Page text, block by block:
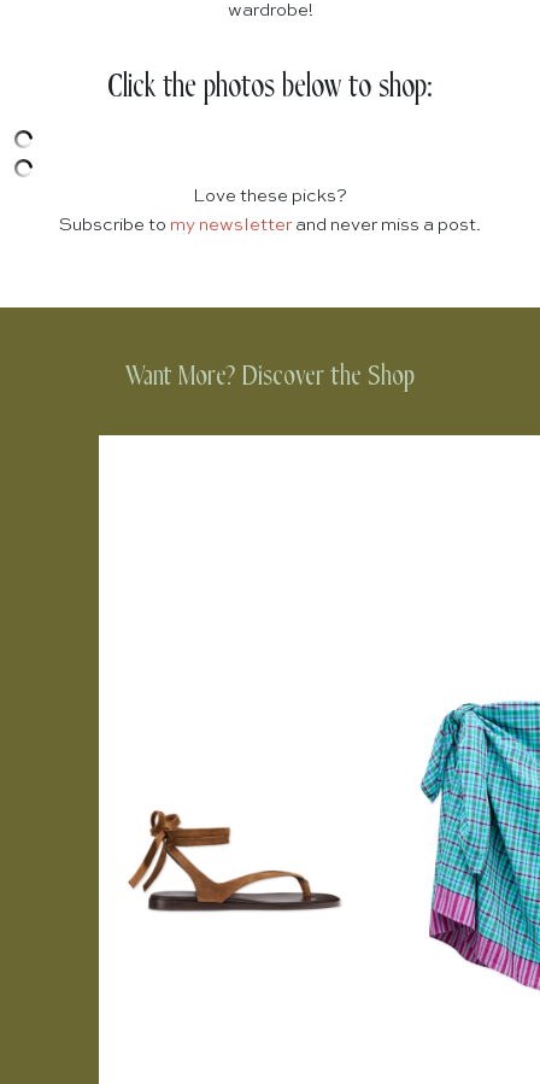
wardrobe!
Click the photos below to shop:
Love these picks?
Subscribe to my newsletter and never miss a post.
Want More? Discover the Shop